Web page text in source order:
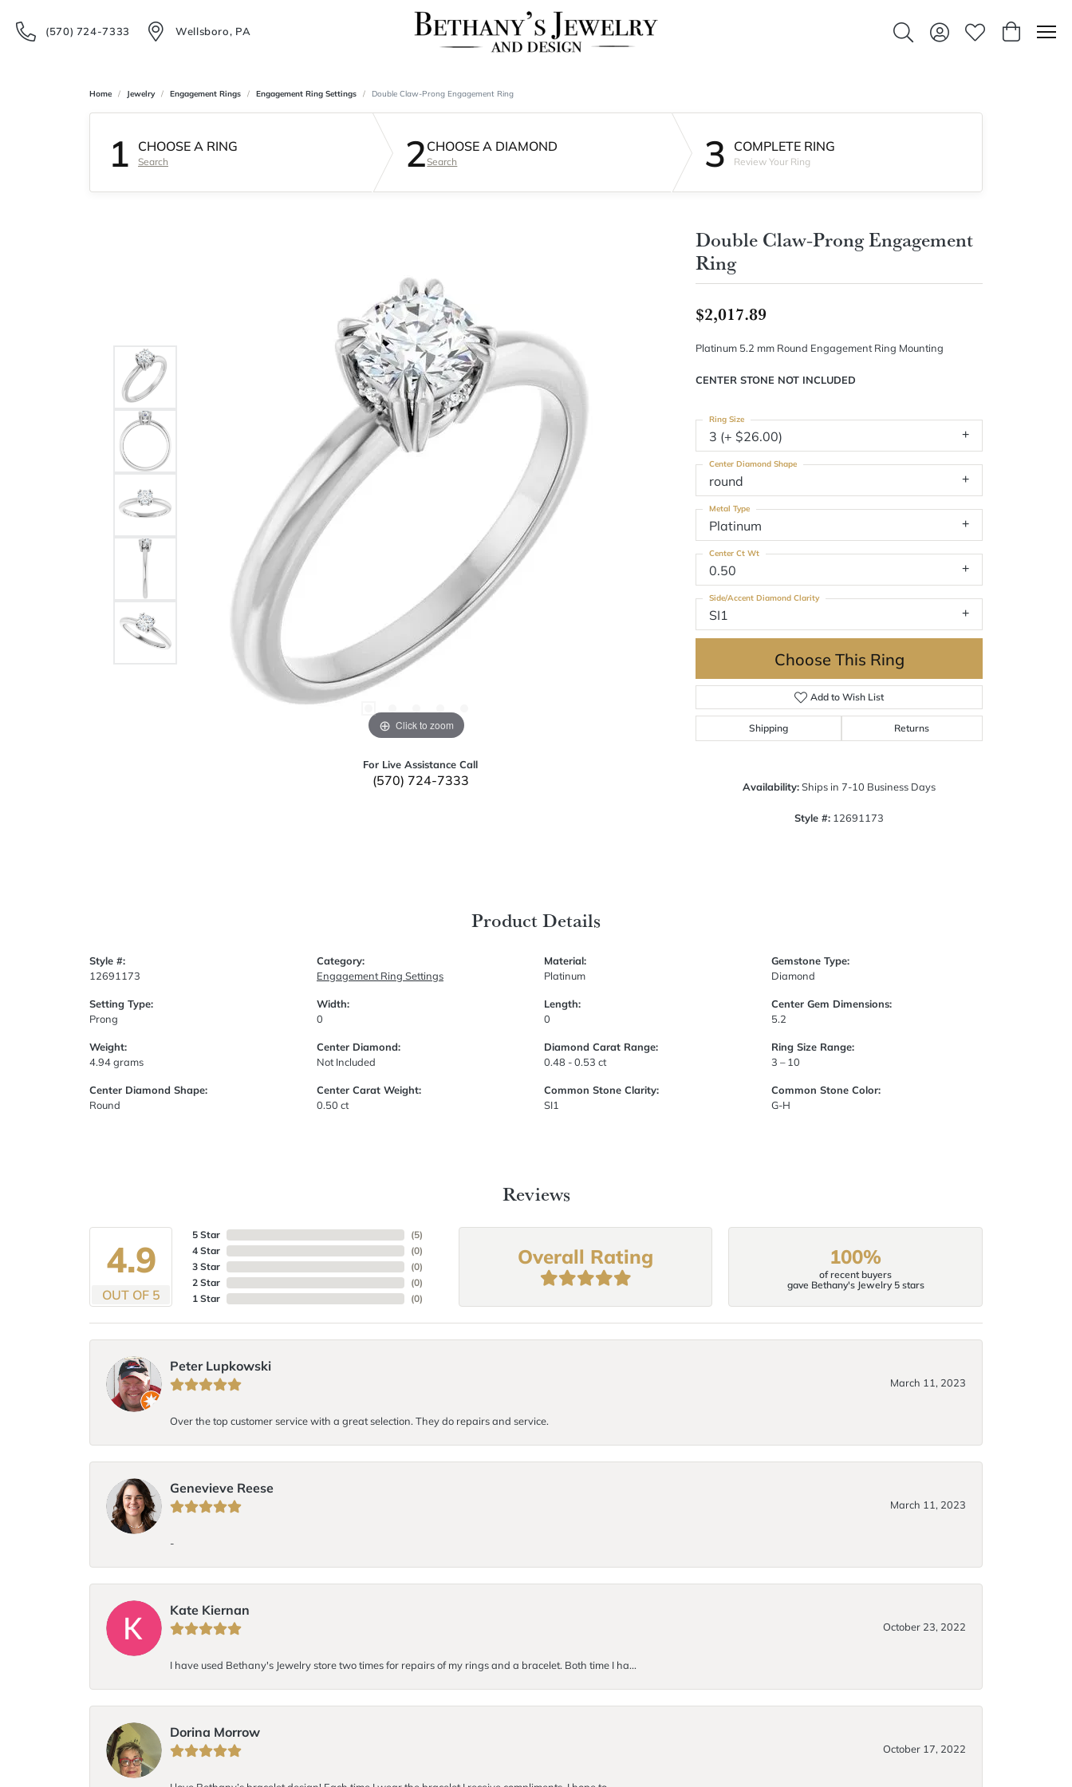
(570) 724-7333 Wellsboro, PA
Toggle Search Menu
Toggle My Account
Toggle My
Toggle
Home Jewelry Engagement Rings Engagement Ring Settings Double Claw-Prong Engagement Ring
1 CHOOSE A RING
Search 2CHOOSE A DIAMOND
Search 3 COMPLETE RING
Review Your Ring
Click to zoom Click to zoom
For Live Assistance Call
(570) 724-7333
Double Claw-Prong Engagement
Ring
$2,017.89
Platinum 5.2 mm Round Engagement Ring Mounting
CENTER STONE NOT INCLUDED
3 (+ $26.00)
Ring Size
round
Center Diamond Shape
Platinum
Metal Type
0.50
Center Ct Wt
SI1
Side/Accent Diamond Clarity
Choose This Ring
Add to Wish List
Shipping Returns
Availability:Ships in 7-10 Business Days
Style #: 12691173
Product Details
Style #:
12691173
Setting Type:
Prong
Weight:
4.94 grams
Center Diamond Shape:
Round
Category:
Engagement Ring Settings
Width:
0
Center Diamond:
Not Included
Center Carat Weight:
0.50 ct
Material:
Platinum
Length:
0
Diamond Carat Range:
0.48 - 0.53 ct
Common Stone Clarity:
SI1
Gemstone Type:
Diamond
Center Gem Dimensions:
5.2
Ring Size Range:
3 – 10
Common Stone Color:
G-H
Reviews
4.9
OUT OF 5
5 Star
4 Star
3 Star
2 Star
1 Star
(5)
(0)
(0)
(0)
(0)
Overall Rating 100%
of recent buyers
gave Bethany's Jewelry 5 stars
Peter Lupkowski
March 11, 2023
Over the top customer service with a great selection. They do repairs and service.
Genevieve Reese
March 11, 2023
-
Kate Kiernan
October 23, 2022
I have used Bethany's Jewelry store two times for repairs of my rings and a bracelet. Both time I ha...
Dorina Morrow
October 17, 2022